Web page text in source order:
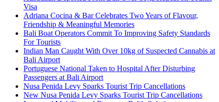
Visa
Adriana Cocina & Bar Celebrates Two Years of Flavour,
Friendship & Meaningful Memories
Bali Boat Operators Commit To Improving Safety Standards
For Tourists
Indian Man Caught With Over 10kg of Suspected Cannabis at
Bali Airport
Portuguese National Taken to Hospital After Disturbing
Passengers at Bali Airport
Nusa Penida Levy Sparks Tourist Trip Cancellations
New Nusa Penida Levy Sparks Tourist Trip Cancellations